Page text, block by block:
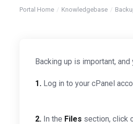
Portal Home Knowledgebase
Backing up is important,
1. Log in to your cPanel
2. In the Files section, click